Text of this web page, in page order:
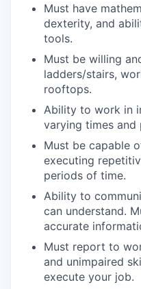
Must have
dexterity, and
tools.
Must be willing
ladders/stairs,
rooftops.
Ability to work in
varying times and
Must be capable
executing
periods of time.
Ability to
can understand.
accurate
Must report to
and unimpaired
execute your job.